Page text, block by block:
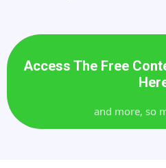
Access The Free
and more, so